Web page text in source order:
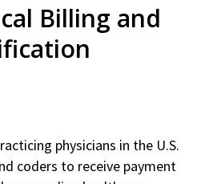
Billing and
physicians in the U.S.
coders to receive payment